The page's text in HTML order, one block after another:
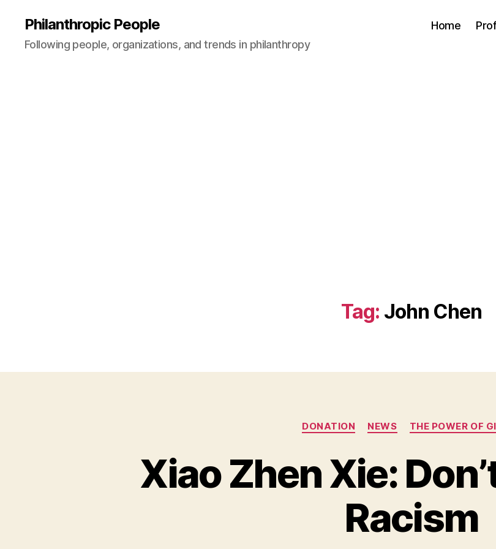
Philanthropic People
Following people, organizations, and trends in philanthropy
Home
Tag: John Chen
Categories
DONATION NEWS THE POWER OF
Xiao Zhen Xie:
Racism
B
B
e